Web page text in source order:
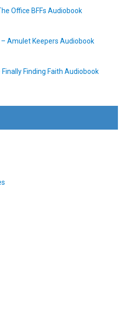
Office BFFs Audiobook
Amulet Keepers Audiobook
Finding Faith Audiobook